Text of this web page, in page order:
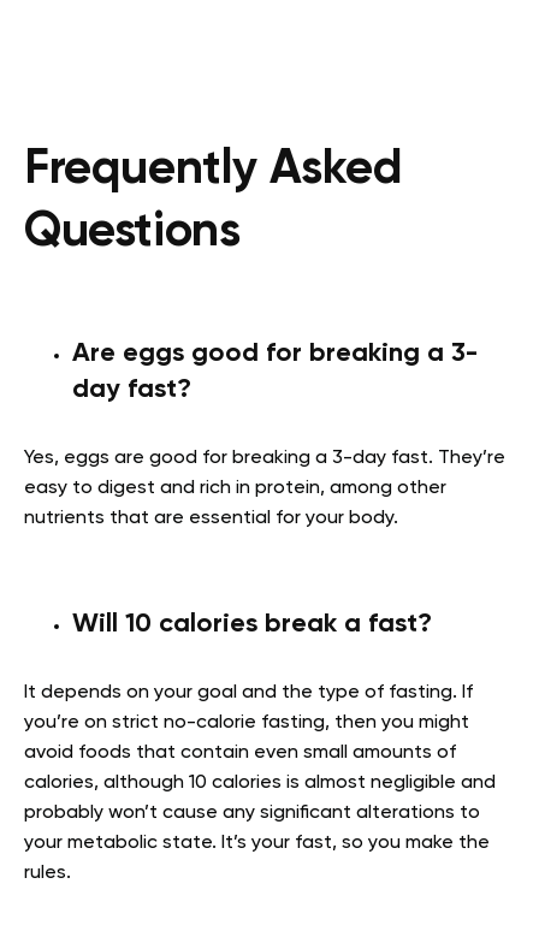
Frequently Asked
Questions
Are eggs good for breaking a 3-
day fast?
Yes, eggs are good for breaking a 3-day fast. They’re
easy to digest and rich in protein, among other
nutrients that are essential for your body.
Will 10 calories break a fast?
It depends on your goal and the type of fasting. If
you’re on strict no-calorie fasting, then you might
avoid foods that contain even small amounts of
calories, although 10 calories is almost negligible and
probably won’t cause any significant alterations to
your metabolic state. It’s your fast, so you make the
rules.